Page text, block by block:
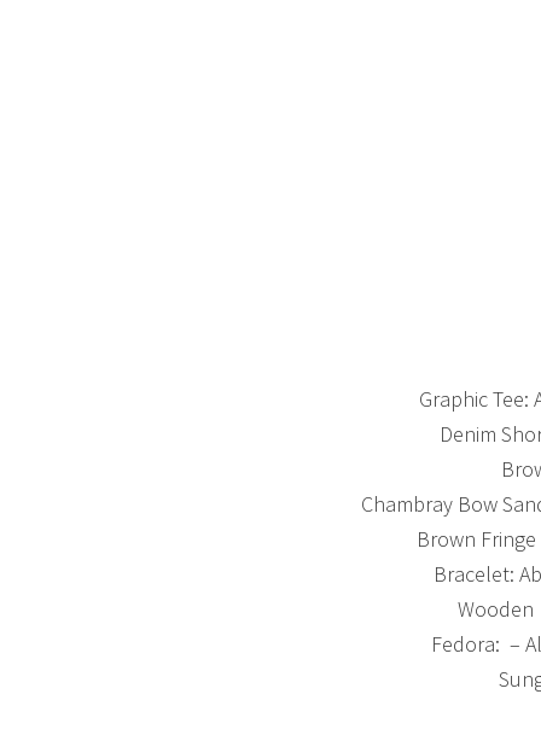
Graphic Tee:
Denim
Chambray Bow
Brown Fringe
Bracelet:
Wooden
Fedora: –